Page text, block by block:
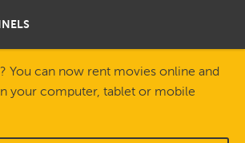
You can now rent movies online and
your computer, tablet or mobile